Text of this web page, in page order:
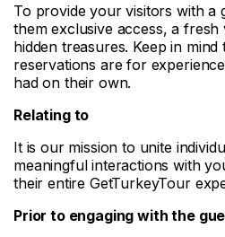
To provide your visitors with a
them exclusive access, a
hidden treasures. Keep in mind
reservations are for
had on their own.
Relating to
It is our mission to unite
meaningful interactions with
their entire GetTurkeyTour
Prior to engaging with the